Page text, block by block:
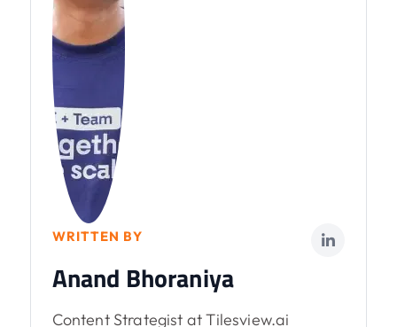
WRITTEN BY
Anand Bhoraniya
Content Strategist at Tilesview.ai